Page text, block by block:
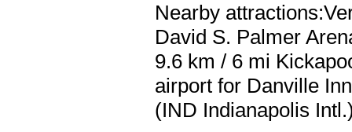
Nearby
David S. Palmer
9.6 km / 6 mi
airport for Danville
(IND Indianapolis